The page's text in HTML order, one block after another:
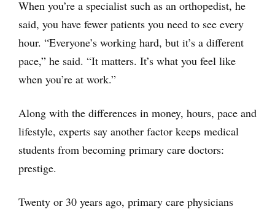
When you’re a specialist such as an orthopedist, he
said, you have fewer patients you need to see every
hour. “Everyone’s working hard, but it’s a different
pace,” he said. “It matters. It’s what you feel like
when you’re at work.”
Along with the differences in money, hours, pace and
lifestyle, experts say another factor keeps medical
students from becoming primary care doctors:
prestige.
Twenty or 30 years ago, primary care physicians